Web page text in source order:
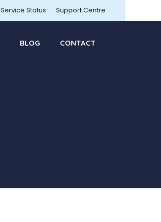
Service Status Support Centre
BLOG CONTACT